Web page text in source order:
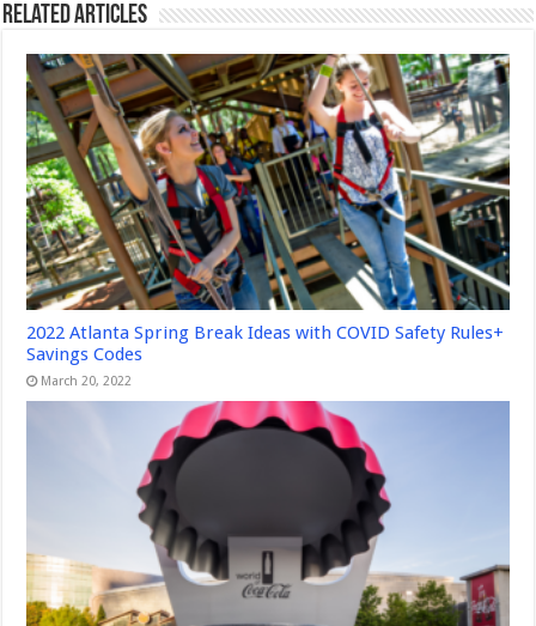
Related Articles
2022 Atlanta Spring Break Ideas with COVID Safety Rules+
Savings Codes
March 20, 2022